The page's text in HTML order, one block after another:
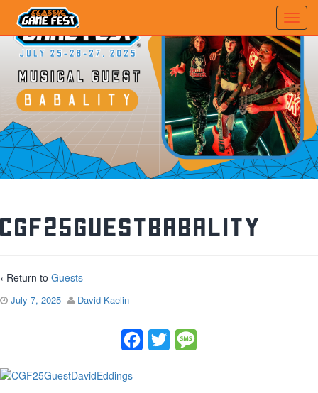
CGF25GuestBabality
‹ Return to Guests
July 7, 2025 David Kaelin
Facebook
Twitter